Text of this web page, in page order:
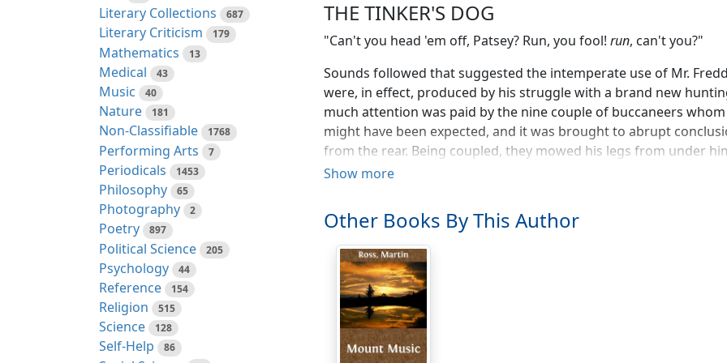
Literary Collections 687
Literary Criticism 179
Mathematics 13
Medical 43
Music 40
Nature 181
Non-Classifiable 1768
Performing Arts 7
Periodicals 1453
Philosophy 65
Photography 2
Poetry 897
Political Science 205
Psychology 44
Reference 154
Religion 515
Science 128
Self-Help 86
THE TINKER'S DOG
"Can't you head 'em off, Patsey? Run, you fool! run, can't you?"
Sounds followed that suggested the intemperate use of Mr.
were, in effect, produced by his struggle with a brand new
much attention was paid by the nine couple of buccaneers
might have been expected, and it was brought to abrupt
from the rear. Being coupled, they mowed his legs from under
puppies, and of an imbecile friendliness they remained to lick his
By this time the leaders of the pack were well away up a
from which their rejoicing yelps streamed back on the damp
picked himself up, and sprinted up the hill after the Whip and
recently promoted from the stable yard—in a way that showed
fault of his lungs. His feet were held by the heavy soil, he tripped
Patsey plunged together over the stony rampart of the field in
through the furze in kangaroo leaps, while they uttered long
confidence gained in many a successful riot, got to them as
Show more
Other Books By This Author